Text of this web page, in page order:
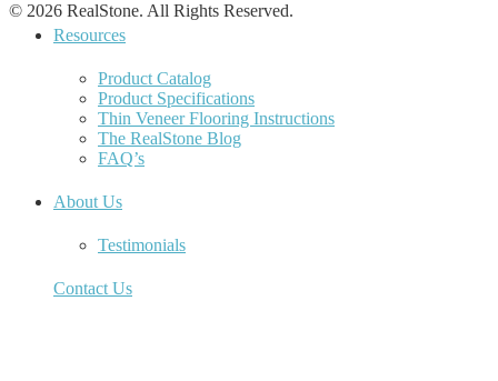
Resources
Product Catalog
Product Specifications
Thin Veneer Flooring Instructions
The RealStone Blog
FAQ’s
About Us
Testimonials
Contact Us
© 2026 RealStone. All Rights Reserved.